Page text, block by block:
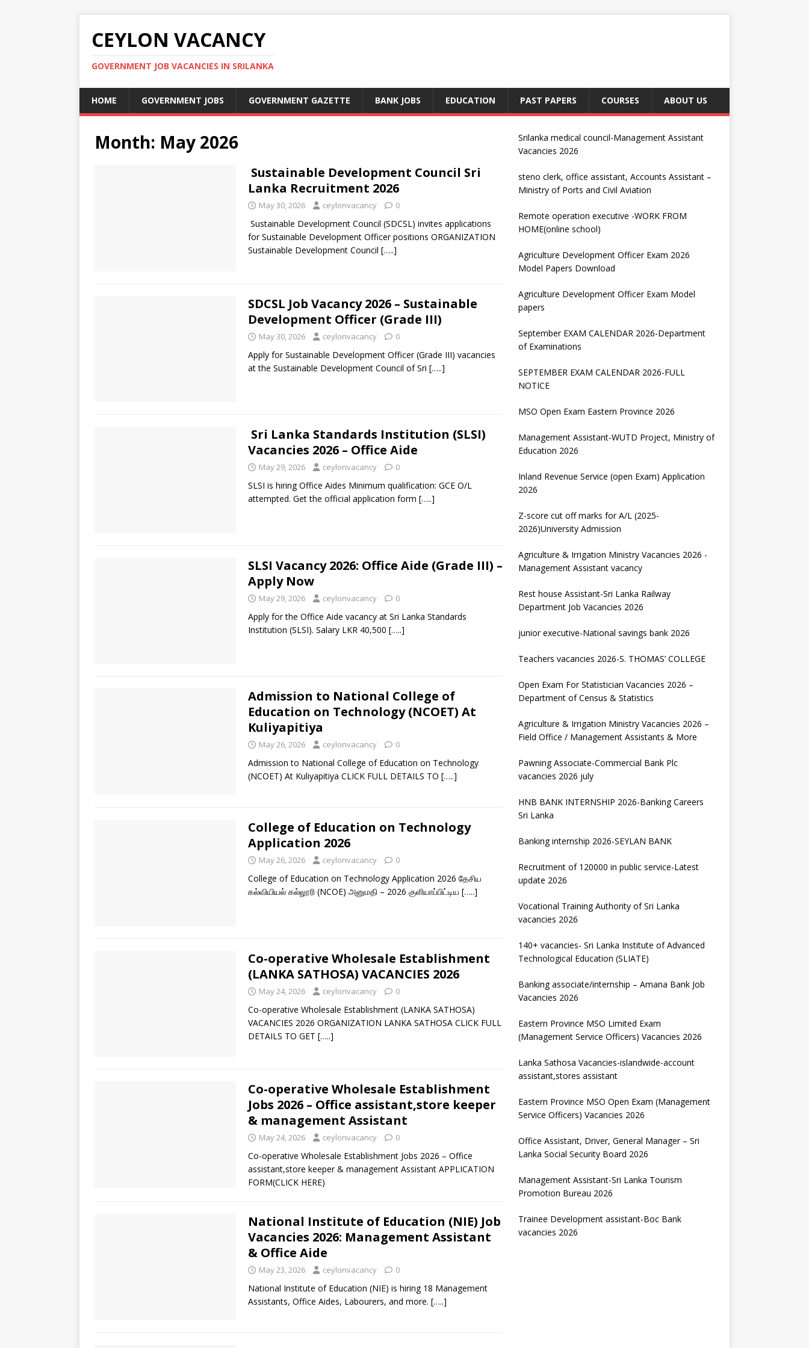
CEYLON VACANCY
GOVERNMENT JOB VACANCIES IN SRILANKA
HOME GOVERNMENT JOBS GOVERNMENT GAZETTE BANK JOBS EDUCATION PAST PAPERS COURSES ABOUT US
Month: May 2026
Sustainable Development Council Sri
Lanka Recruitment 2026
May 30, 2026 ceylonvacancy 0
Sustainable Development Council (SDCSL) invites applications
for Sustainable Development Officer positions ORGANIZATION
Sustainable Development Council […..]
SDCSL Job Vacancy 2026 – Sustainable
Development Officer (Grade III)
May 30, 2026 ceylonvacancy 0
Apply for Sustainable Development Officer (Grade III) vacancies
at the Sustainable Development Council of Sri […..]
Sri Lanka Standards Institution (SLSI)
Vacancies 2026 – Office Aide
May 29, 2026 ceylonvacancy 0
SLSI is hiring Office Aides Minimum qualification: GCE O/L
attempted. Get the official application form […..]
SLSI Vacancy 2026: Office Aide (Grade III) –
Apply Now
May 29, 2026 ceylonvacancy 0
Apply for the Office Aide vacancy at Sri Lanka Standards
Institution (SLSI). Salary LKR 40,500 […..]
Admission to National College of
Education on Technology (NCOET) At
Kuliyapitiya
May 26, 2026 ceylonvacancy 0
Admission to National College of Education on Technology
(NCOET) At Kuliyapitiya CLICK FULL DETAILS TO […..]
College of Education on Technology
Application 2026
May 26, 2026 ceylonvacancy 0
College of Education on Technology Application 2026 தேசிய
கல்வியியல் கல்லூரி (NCOE) அனுமதி – 2026 குளியாப்பிட்டிய […..]
Co-operative Wholesale Establishment
(LANKA SATHOSA) VACANCIES 2026
May 24, 2026 ceylonvacancy 0
Co-operative Wholesale Establishment (LANKA SATHOSA)
VACANCIES 2026 ORGANIZATION LANKA SATHOSA CLICK FULL
DETAILS TO GET […..]
Co-operative Wholesale Establishment
Jobs 2026 – Office assistant,store keeper
& management Assistant
May 24, 2026 ceylonvacancy 0
Co-operative Wholesale Establishment Jobs 2026 – Office
assistant,store keeper & management Assistant APPLICATION
FORM(CLICK HERE)
National Institute of Education (NIE) Job
Vacancies 2026: Management Assistant
& Office Aide
May 23, 2026 ceylonvacancy 0
National Institute of Education (NIE) is hiring 18 Management
Assistants, Office Aides, Labourers, and more. […..]
Srilanka medical council-Management Assistant
Vacancies 2026
steno clerk, office assistant, Accounts Assistant –
Ministry of Ports and Civil Aviation
Remote operation executive -WORK FROM
HOME(online school)
Agriculture Development Officer Exam 2026
Model Papers Download
Agriculture Development Officer Exam Model
papers
September EXAM CALENDAR 2026-Department
of Examinations
SEPTEMBER EXAM CALENDAR 2026-FULL
NOTICE
MSO Open Exam Eastern Province 2026
Management Assistant-WUTD Project, Ministry of
Education 2026
Inland Revenue Service (open Exam) Application
2026
Z-score cut off marks for A/L (2025-
2026)University Admission
Agriculture & Irrigation Ministry Vacancies 2026 -
Management Assistant vacancy
Rest house Assistant-Sri Lanka Railway
Department Job Vacancies 2026
junior executive-National savings bank 2026
Teachers vacancies 2026-S. THOMAS’ COLLEGE
Open Exam For Statistician Vacancies 2026 –
Department of Census & Statistics
Agriculture & Irrigation Ministry Vacancies 2026 –
Field Office / Management Assistants & More
Pawning Associate-Commercial Bank Plc
vacancies 2026 july
HNB BANK INTERNSHIP 2026-Banking Careers
Sri Lanka
Banking internship 2026-SEYLAN BANK
Recruitment of 120000 in public service-Latest
update 2026
Vocational Training Authority of Sri Lanka
vacancies 2026
140+ vacancies- Sri Lanka Institute of Advanced
Technological Education (SLIATE)
Banking associate/internship – Amana Bank Job
Vacancies 2026
Eastern Province MSO Limited Exam
(Management Service Officers) Vacancies 2026
Lanka Sathosa Vacancies-islandwide-account
assistant,stores assistant
Eastern Province MSO Open Exam (Management
Service Officers) Vacancies 2026
Office Assistant, Driver, General Manager – Sri
Lanka Social Security Board 2026
Management Assistant-Sri Lanka Tourism
Promotion Bureau 2026
Trainee Development assistant-Boc Bank
vacancies 2026